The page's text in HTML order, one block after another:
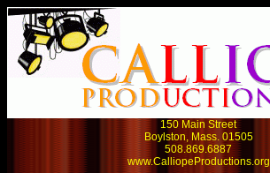
150 Main Street
Boylston, Mass. 01505
508.869.6887
www.CalliopeProductions.org